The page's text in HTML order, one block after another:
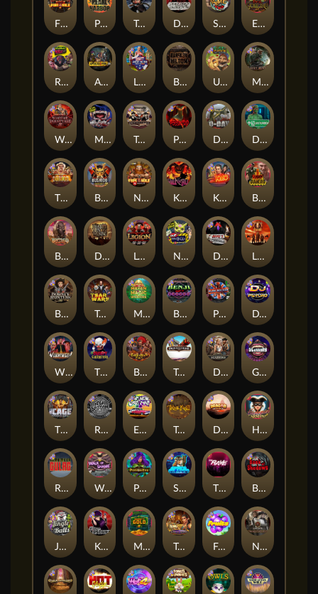
Kill Em All Blood Diamond
Dead, Dead, or Deader
Nexus Fire In The Hole xBomb
Dead Men Walking
Tsar Wars
Munchies
Skate or Die
Apocalypse Super xNudge Bangkok Hilton
Nexus Outsourced
Nexus Tombstone RIP
Fire In The Hole xBomb
Tombstone No Mercy
Roadkill
Kiss My Chainsaw
Book Of Shadows
Rock Bottom
The Cage
Space Donkey
Bounty Hunters xNudge®
Land of the Free
Warrior Graveyard xNudge
Monkey's Gold xPays
Little Bighorn
Benji Killed in Vegas
Barbarian Fury
Poison Eve
Devil's Crossroad
Tomb of Nefertiti
Dragon Tribe
Evil Goblins xBomb
Gluttony
Mayan Magic Wildfire
Possessed
Legion X
Fruits
Deadwood xNudge
Disturbed
DJ Psycho
Buffalo Hunter
Tombstone
Punk Rocker
East Coast Vs West Coast
The Creepy Carnival
Pearl Harbor
Whacked
Jingle Balls
Harlequin Carnival
Walk of Shame
Misery Mining
True Grit Redemption
Remember Gulag
Karen Maneater
True kult
Bushido Way xNudge
D Day
The Border
Ugliest Catch
The Rave